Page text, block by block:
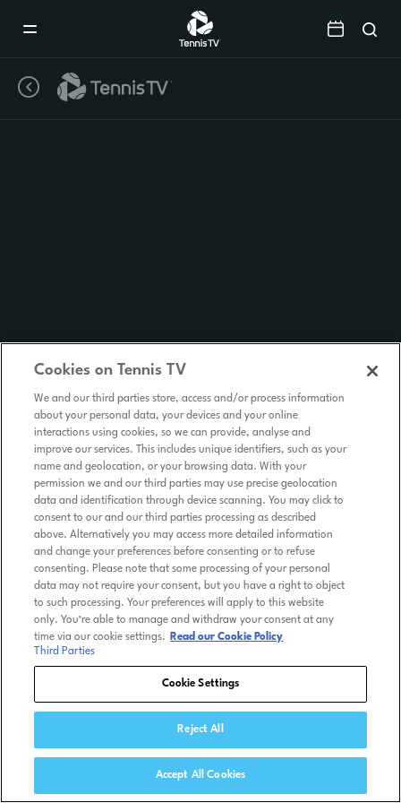
Cookies on Tennis TV
We and our third parties store, access and/or process information
about your personal data, your devices and your online
interactions using cookies, so we can provide, analyse and
improve our services. This includes unique identifiers, such as your
name and geolocation, or your browsing data. With your
permission we and our third parties may use precise geolocation
data and identification through device scanning. You may click to
consent to our and our third parties processing as described
above. Alternatively you may access more detailed information
and change your preferences before consenting or to refuse
consenting. Please note that some processing of your personal
data may not require your consent, but you have a right to object
to such processing. Your preferences will apply to this website
only. You’re able to manage and withdraw your consent at any
time via our cookie settings.
Read our Cookie Policy
Third Parties
Cookie Settings
Reject All
Accept All Cookies